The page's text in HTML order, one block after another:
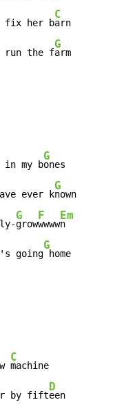
fix her b
C
arn
run the f
G
arm
in my b
G
ones
ever k
G
nown
G
grow
F
wwww
Em
n
going
G
home
C
machine
by fift
D
een